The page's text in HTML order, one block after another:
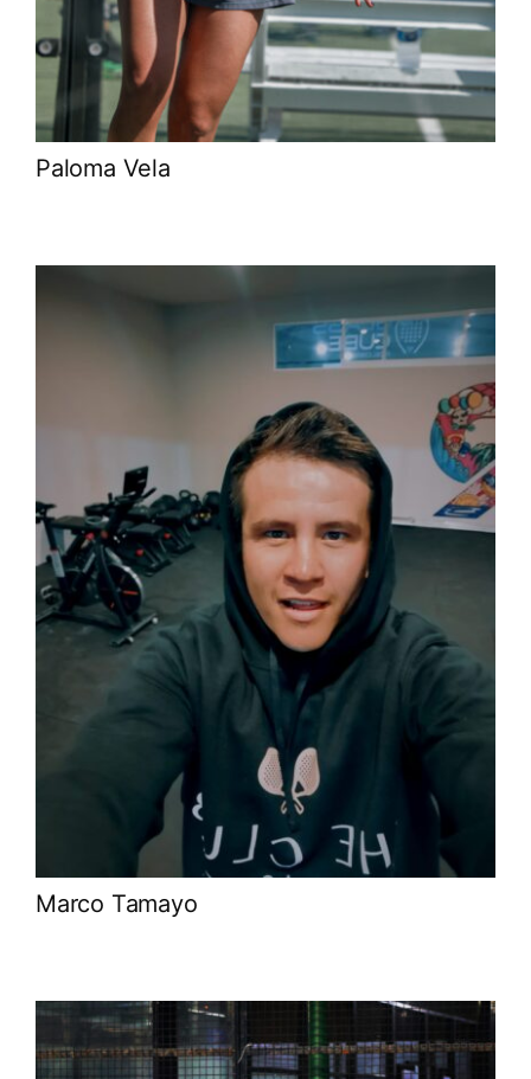
Paloma Vela
Marco Tamayo